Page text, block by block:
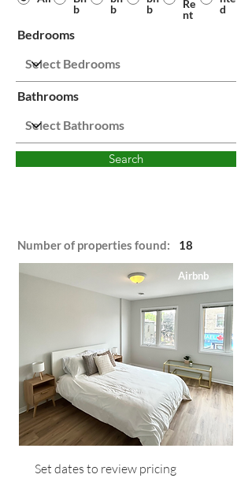
b
b
b
Re
nt
d
Bedrooms
Bathrooms
Search
Number of properties found: 18
Airbnb
Set dates to review pricing